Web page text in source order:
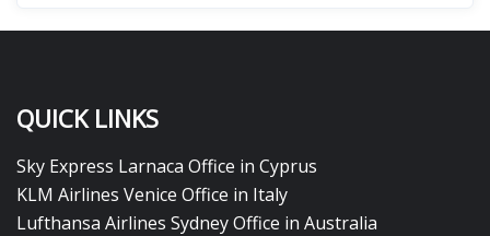
QUICK LINKS
Sky Express Larnaca Office in Cyprus
KLM Airlines Venice Office in Italy
Lufthansa Airlines Sydney Office in Australia